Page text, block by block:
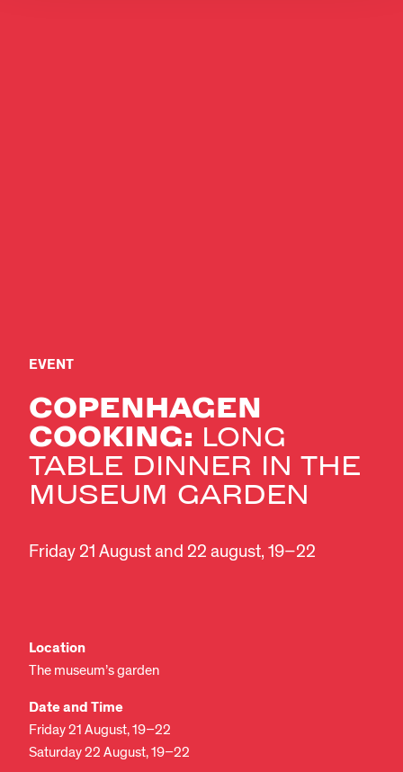
EVENT
COPENHAGEN
COOKING: LONG
TABLE DINNER IN THE
MUSEUM GARDEN
Friday 21 August and 22 august, 19–22
Location
The museum’s garden
Date and Time
Friday 21 August, 19–22
Saturday 22 August, 19–22